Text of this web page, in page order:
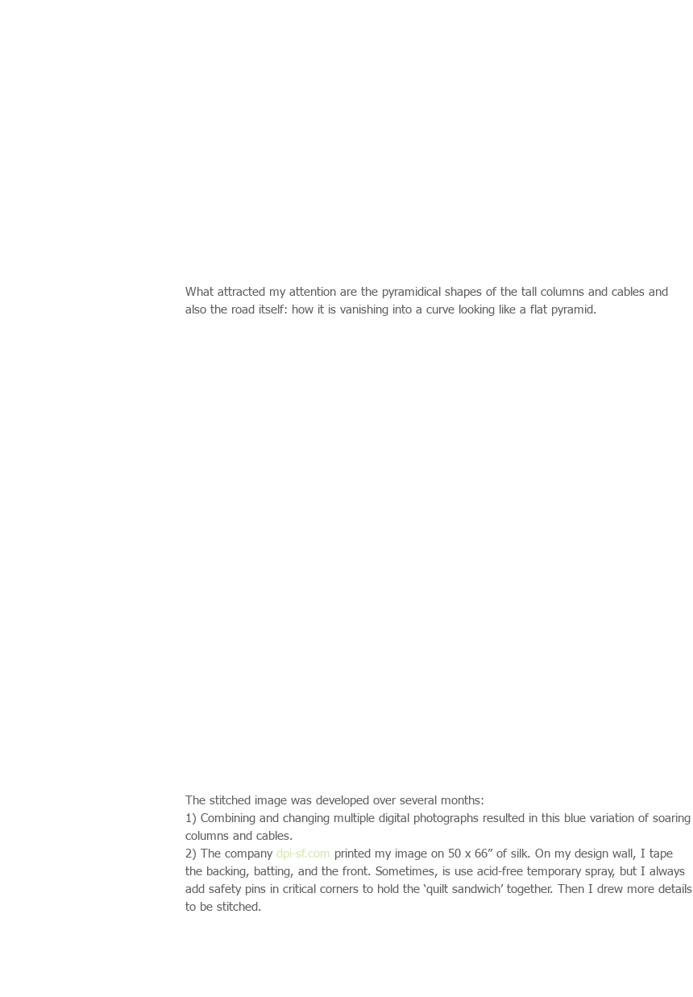
What attracted my attention are the pyramidical shapes of the tall columns and cables and
also the road itself: how it is vanishing into a curve looking like a flat pyramid.
The stitched image was developed over several months:
1) Combining and changing multiple digital photographs resulted in this blue variation of soaring
columns and cables.
2) The company dpi-sf.com printed my image on 50 x 66” of silk. On my design wall, I tape
the backing, batting, and the front. Sometimes, is use acid-free temporary spray, but I always
add safety pins in critical corners to hold the ‘quilt sandwich’ together. Then I drew more details
to be stitched.